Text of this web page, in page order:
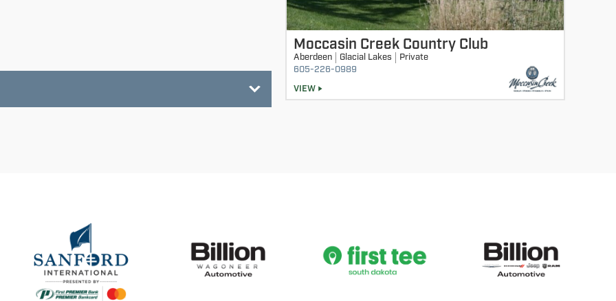
Moccasin Creek Country Club
Aberdeen Glacial Lakes
Private
605-226-0989
VIEW